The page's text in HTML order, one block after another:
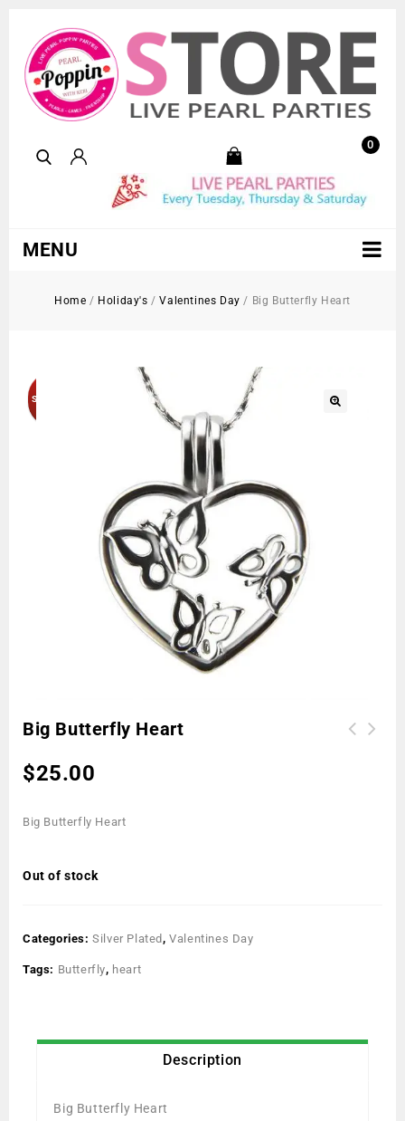
0
MENU
Home / Holiday's /Valentines Day / Big Butterfly Heart
Sold Out!
Big Butterfly Heart
$25.00
Big Butterfly Heart
Out of stock
Categories:Silver Plated,Valentines Day
Tags: Butterfly, heart
Description
Big Butterfly Heart